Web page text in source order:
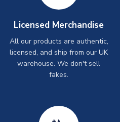
Licensed Merchandise
All our products are authentic,
licensed, and ship from our UK
warehouse. We don't sell
fakes.